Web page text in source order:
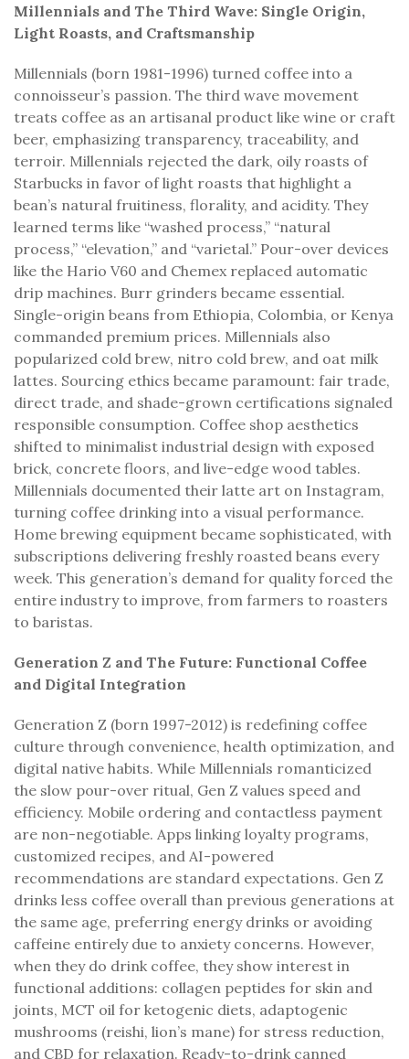
Millennials and The Third Wave: Single Origin,
Light Roasts, and Craftsmanship
Millennials (born 1981-1996) turned coffee into a
connoisseur’s passion. The third wave movement
treats coffee as an artisanal product like wine or craft
beer, emphasizing transparency, traceability, and
terroir. Millennials rejected the dark, oily roasts of
Starbucks in favor of light roasts that highlight a
bean’s natural fruitiness, florality, and acidity. They
learned terms like “washed process,” “natural
process,” “elevation,” and “varietal.” Pour-over devices
like the Hario V60 and Chemex replaced automatic
drip machines. Burr grinders became essential.
Single-origin beans from Ethiopia, Colombia, or Kenya
commanded premium prices. Millennials also
popularized cold brew, nitro cold brew, and oat milk
lattes. Sourcing ethics became paramount: fair trade,
direct trade, and shade-grown certifications signaled
responsible consumption. Coffee shop aesthetics
shifted to minimalist industrial design with exposed
brick, concrete floors, and live-edge wood tables.
Millennials documented their latte art on Instagram,
turning coffee drinking into a visual performance.
Home brewing equipment became sophisticated, with
subscriptions delivering freshly roasted beans every
week. This generation’s demand for quality forced the
entire industry to improve, from farmers to roasters
to baristas.
Generation Z and The Future: Functional Coffee
and Digital Integration
Generation Z (born 1997-2012) is redefining coffee
culture through convenience, health optimization, and
digital native habits. While Millennials romanticized
the slow pour-over ritual, Gen Z values speed and
efficiency. Mobile ordering and contactless payment
are non-negotiable. Apps linking loyalty programs,
customized recipes, and AI-powered
recommendations are standard expectations. Gen Z
drinks less coffee overall than previous generations at
the same age, preferring energy drinks or avoiding
caffeine entirely due to anxiety concerns. However,
when they do drink coffee, they show interest in
functional additions: collagen peptides for skin and
joints, MCT oil for ketogenic diets, adaptogenic
mushrooms (reishi, lion’s mane) for stress reduction,
and CBD for relaxation. Ready-to-drink canned